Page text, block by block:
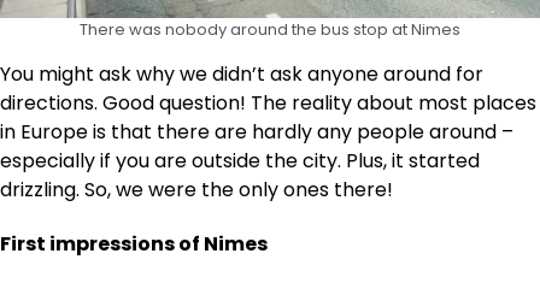
There was nobody around the bus stop at Nimes
You might ask why we didn’t ask anyone around for
directions. Good question! The reality about most places
in Europe is that there are hardly any people around –
especially if you are outside the city. Plus, it started
drizzling. So, we were the only ones there!
First impressions of Nimes